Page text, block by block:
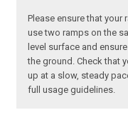
Please ensure that your
use two ramps on the
level surface and
the ground. Check that
up at a slow, steady
full usage guidelines.